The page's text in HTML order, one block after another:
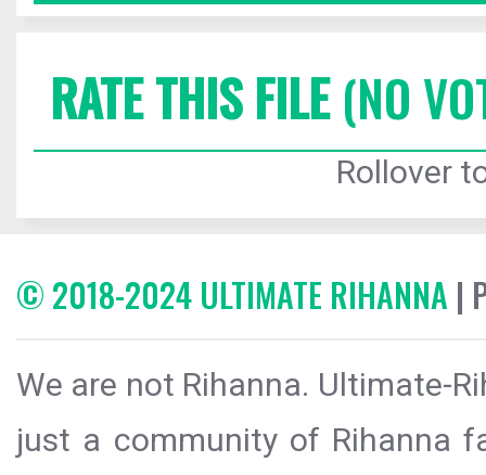
RATE THIS FILE(NO
Rollover
© 2018-2024 ULTIMATE RIHANNA |
We are not Rihanna. Ultimate-
just a community of Rihanna